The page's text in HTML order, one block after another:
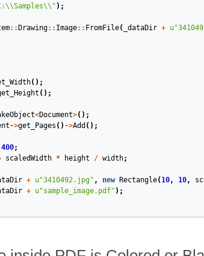
\\Samples\\ " );
:: Drawing:: Image:: FromFile( _dataDir + u
();
();
<Document>();
->get_Pages () ->Add ();
400;
scaledWidth * height / width;
+ u"3410492.jpg" , new Rectangle( 10, 10,
+ u"sample_image.pdf" );